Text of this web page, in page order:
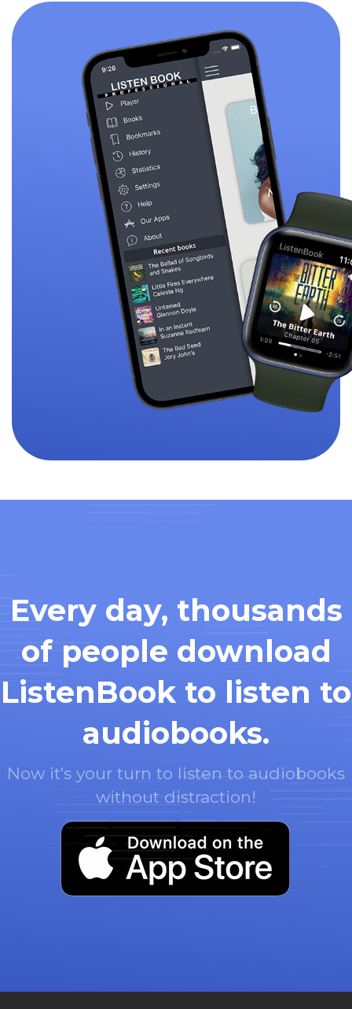
Every day, thousands
of people download
ListenBook to listen to
audiobooks.
Now it's your turn to listen to audiobooks
without distraction!